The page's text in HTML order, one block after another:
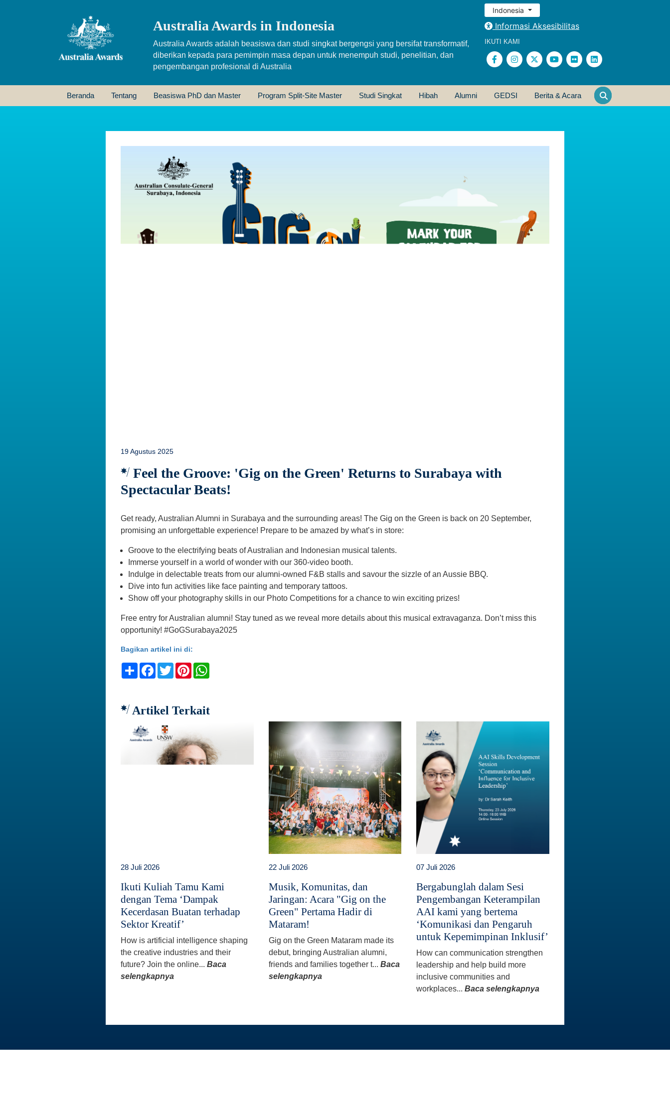
Australia Awards in Indonesia
Australia Awards adalah beasiswa dan studi singkat bergengsi yang bersifat transformatif,
diberikan kepada para pemimpin masa depan untuk menempuh studi, penelitian, dan
pengembangan profesional di Australia
Indonesia
Informasi Aksesibilitas
IKUTI KAMI
Beranda Tentang Beasiswa PhD dan Master Program Split-Site Master Studi Singkat Hibah Alumni GEDSI Berita & Acara
19 Agustus 2025
Feel the Groove: 'Gig on the Green' Returns to Surabaya with
Spectacular Beats!
Get ready, Australian Alumni in Surabaya and the surrounding areas! The Gig on the Green is back on 20 September,
promising an unforgettable experience! Prepare to be amazed by what’s in store:
Groove to the electrifying beats of Australian and Indonesian musical talents.
Immerse yourself in a world of wonder with our 360-video booth.
Indulge in delectable treats from our alumni-owned F&B stalls and savour the sizzle of an Aussie BBQ.
Dive into fun activities like face painting and temporary tattoos.
Show off your photography skills in our Photo Competitions for a chance to win exciting prizes!
Free entry for Australian alumni! Stay tuned as we reveal more details about this musical extravaganza. Don’t miss this
opportunity! #GoGSurabaya2025
Bagikan artikel ini di:
ShareFacebook
TwitterPinterest
Artikel Terkait
28 Juli 2026
Ikuti Kuliah Tamu Kami
dengan Tema ‘Dampak
Kecerdasan Buatan terhadap
Sektor Kreatif’
How is artificial intelligence shaping
the creative industries and their
future? Join the online... Baca
selengkapnya
22 Juli 2026
Musik, Komunitas, dan
Jaringan: Acara "Gig on the
Green" Pertama Hadir di
Mataram!
Gig on the Green Mataram made its
debut, bringing Australian alumni,
friends and families together t... Baca
selengkapnya
07 Juli 2026
Bergabunglah dalam Sesi
Pengembangan Keterampilan
AAI kami yang bertema
‘Komunikasi dan Pengaruh
untuk Kepemimpinan Inklusif’
How can communication strengthen
leadership and help build more
inclusive communities and
workplaces...Baca selengkapnya